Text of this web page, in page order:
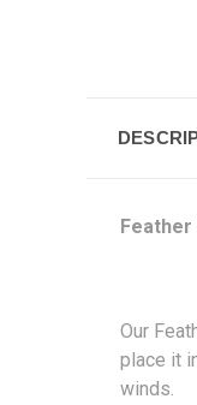
Feather
Our
place it
winds.